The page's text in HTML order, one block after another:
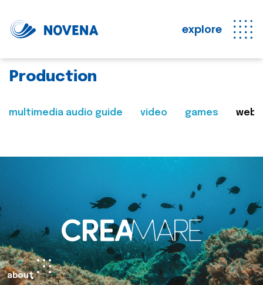
explore
Production
multimedia audio guide video games web
about